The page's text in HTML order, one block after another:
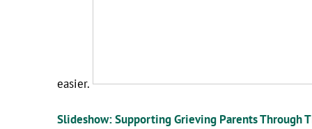
easier.
Slideshow: Supporting Grieving Parents Through